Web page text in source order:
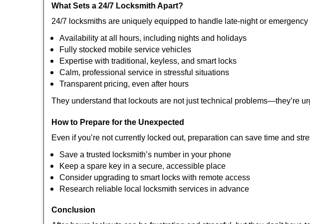
What Sets a 24/7 Locksmith Apart?
24/7 locksmiths are uniquely equipped to handle late-night or
Availability at all hours, including nights and holidays
Fully stocked mobile service vehicles
Expertise with traditional, keyless, and smart locks
Calm, professional service in stressful situations
Transparent pricing, even after hours
They understand that lockouts are not just technical problems—they’re
How to Prepare for the Unexpected
Even if you’re not currently locked out, preparation can save time and
Save a trusted locksmith’s number in your phone
Keep a spare key in a secure, accessible place
Consider upgrading to smart locks with remote access
Research reliable local locksmith services in advance
Conclusion